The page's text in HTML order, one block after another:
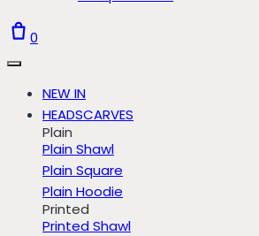
0
NEW IN
HEADSCARVES
Plain
Plain Shawl
Plain Square
Plain Hoodie
Printed
Printed Shawl